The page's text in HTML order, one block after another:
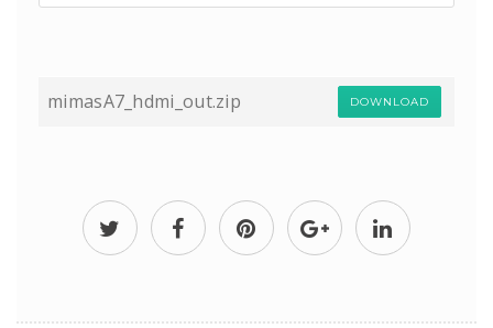
mimasA7_hdmi_out.zip DOWNLOAD